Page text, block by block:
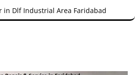
in Dlf Industrial Area Faridabad